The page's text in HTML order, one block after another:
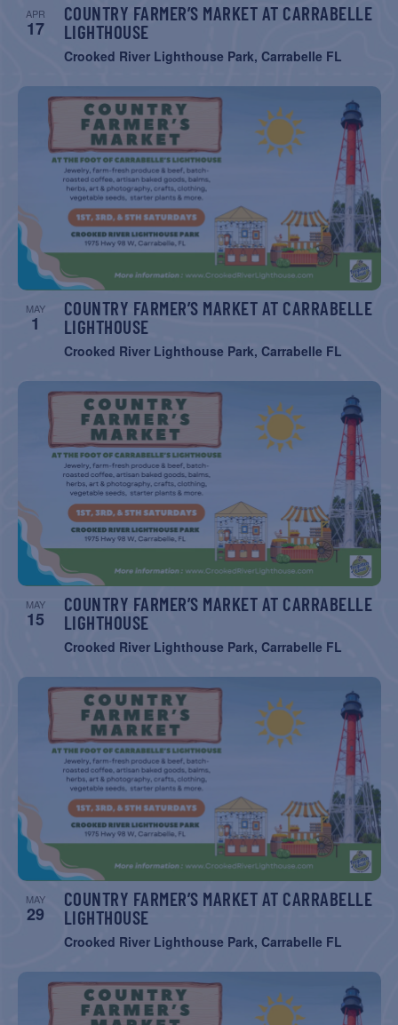
APR
17
COUNTRY FARMER’S MARKET AT CARRABELLE
LIGHTHOUSE
Crooked River Lighthouse Park, Carrabelle FL
MAY
1
COUNTRY FARMER’S MARKET AT CARRABELLE
LIGHTHOUSE
Crooked River Lighthouse Park, Carrabelle FL
MAY
15
COUNTRY FARMER’S MARKET AT CARRABELLE
LIGHTHOUSE
Crooked River Lighthouse Park, Carrabelle FL
MAY
29
COUNTRY FARMER’S MARKET AT CARRABELLE
LIGHTHOUSE
Crooked River Lighthouse Park, Carrabelle FL